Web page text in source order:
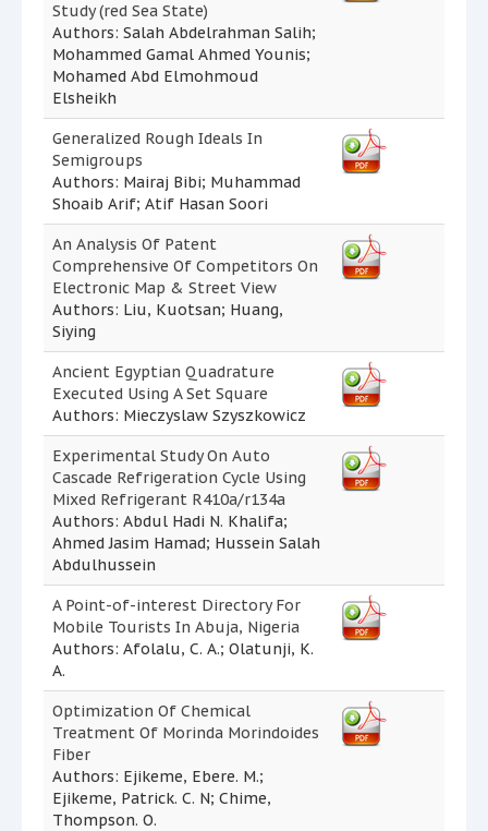
Study (red Sea State)
Authors: Salah Abdelrahman Salih;
Mohammed Gamal Ahmed Younis;
Mohamed Abd Elmohmoud
Elsheikh
Generalized Rough Ideals In
Semigroups
Authors: Mairaj Bibi; Muhammad
Shoaib Arif; Atif Hasan Soori
An Analysis Of Patent
Comprehensive Of Competitors On
Electronic Map & Street View
Authors: Liu, Kuotsan; Huang,
Siying
Ancient Egyptian Quadrature
Executed Using A Set Square
Authors: Mieczyslaw Szyszkowicz
Experimental Study On Auto
Cascade Refrigeration Cycle Using
Mixed Refrigerant R410a/r134a
Authors: Abdul Hadi N. Khalifa;
Ahmed Jasim Hamad; Hussein Salah
Abdulhussein
A Point-of-interest Directory For
Mobile Tourists In Abuja, Nigeria
Authors: Afolalu, C. A.; Olatunji, K.
A.
Optimization Of Chemical
Treatment Of Morinda Morindoides
Fiber
Authors: Ejikeme, Ebere. M.;
Ejikeme, Patrick. C. N; Chime,
Thompson. O.